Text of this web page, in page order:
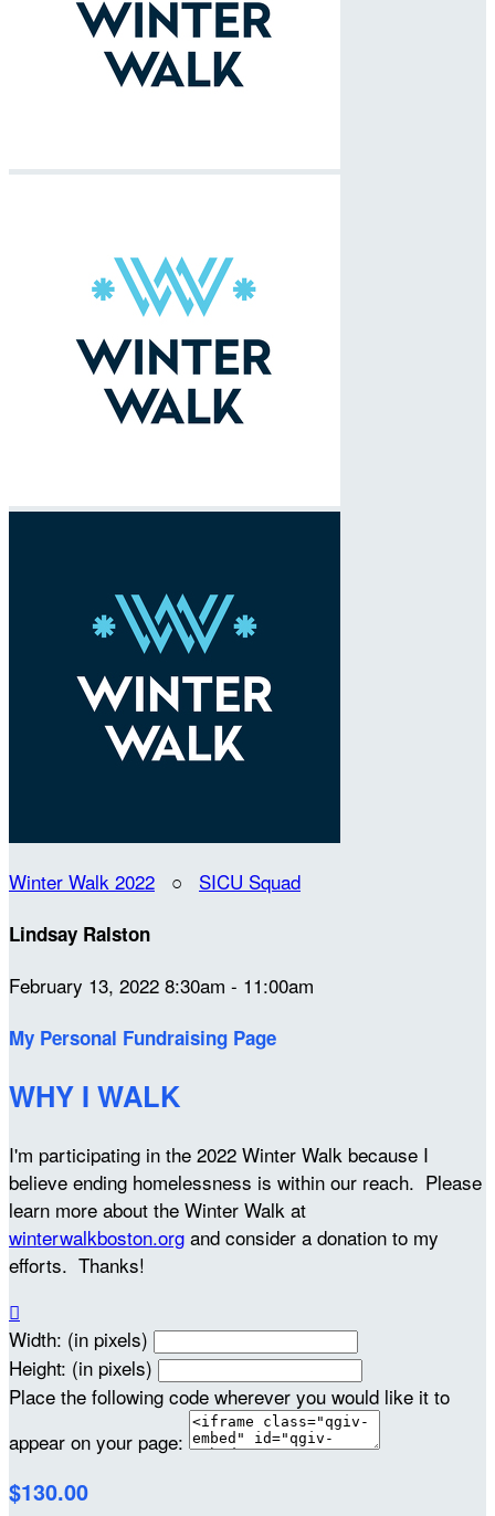
Winter Walk 2022 ○ SICU Squad
Lindsay Ralston
February 13, 2022 8:30am - 11:00am
My Personal Fundraising Page
WHY I WALK
I'm participating in the 2022 Winter Walk because I
believe ending homelessness is within our reach. Please
learn more about the Winter Walk at
winterwalkboston.org and consider a donation to my
efforts. Thanks!

Width: (in pixels)
Height: (in pixels)
Place the following code wherever you would like it to
appear on your page:
$130.00